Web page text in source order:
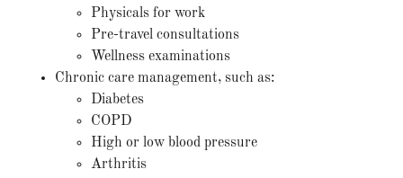
Physicals for work
Pre-travel consultations
Wellness examinations
Chronic care management, such as:
Diabetes
COPD
High or low blood pressure
Arthritis